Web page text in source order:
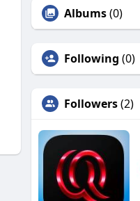
Albums(0)
Following (0)
Followers(2)